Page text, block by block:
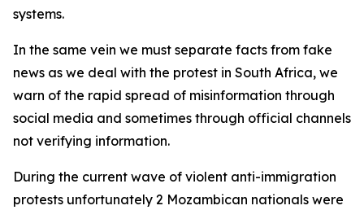
systems.
In the same vein we must separate facts from fake
news as we deal with the protest in South Africa, we
warn of the rapid spread of misinformation through
social media and sometimes through official channels
not verifying information.
During the current wave of violent anti-immigration
protests unfortunately 2 Mozambican nationals were